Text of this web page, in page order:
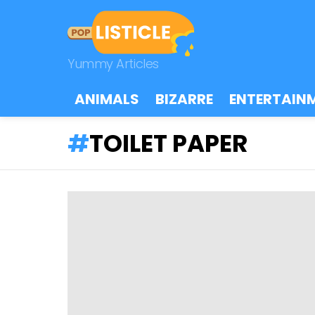
Yummy Articles
ANIMALS BIZARRE
TOILET PAPER